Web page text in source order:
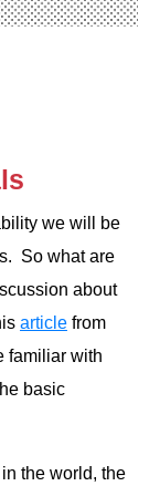
we will be
So what are
about
article from
familiar with
basic
the world, the